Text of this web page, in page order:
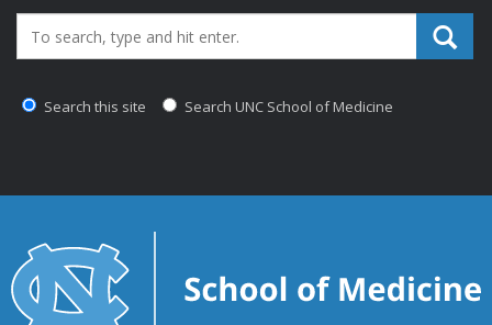
Search_for:
Search this site Search UNC School of Medicine